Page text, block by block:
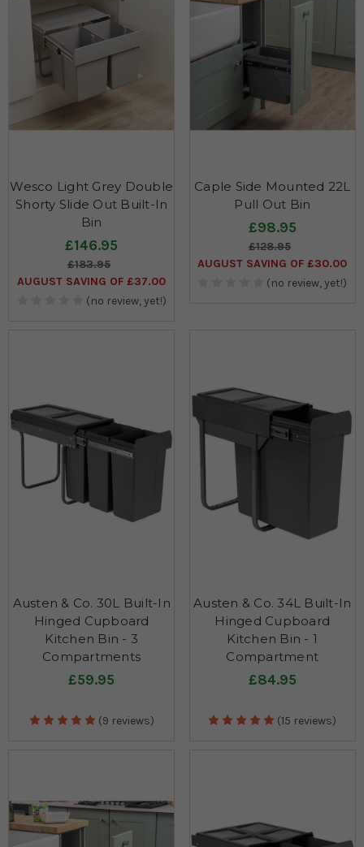
Wesco Light Grey Double
Shorty Slide Out Built-In
Bin
£146.95
£183.95
AUGUST SAVING OF £37.00
(no review, yet!)
Caple Side Mounted 22L
Pull Out Bin
£98.95
£128.95
AUGUST SAVING OF £30.00
(no review, yet!)
Austen & Co. 30L Built-In
Hinged Cupboard
Kitchen Bin - 3
Compartments
£59.95
(9 reviews)
Austen & Co. 34L Built-In
Hinged Cupboard
Kitchen Bin - 1
Compartment
£84.95
(15 reviews)